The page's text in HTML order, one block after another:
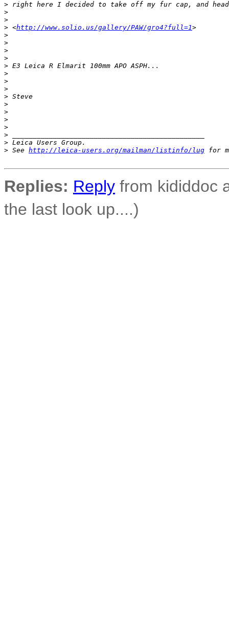
> right here I decided to take off my fur cap, and
>
>
> <http://www.solio.us/gallery/PAW/gro4?full=1>
>
>
>
>
> E3 Leica R Elmarit 100mm APO ASPH...
>
>
>
> Steve
>
>
>
>
>
> Leica Users Group.
> See http://leica-users.org/mailman/listinfo/lug for
Replies: Reply from kididdoc
the last look up....)